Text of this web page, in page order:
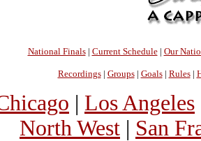
National Finals| Current Schedule| Our
Recordings| Groups| Goals| Rules|
| Los Angeles
North West | San